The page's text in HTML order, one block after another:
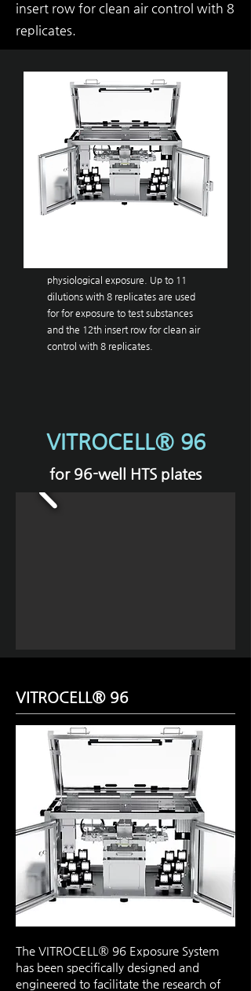
insert row for clean air control with 8
replicates.
physiological exposure. Up to 11
dilutions with 8 replicates are used
for for exposure to test substances
and the 12th insert row for clean air
control with 8 replicates.
VITROCELL® 96
for 96-well HTS plates
VITROCELL® 96
The VITROCELL® 96 Exposure System
has been specifically designed and
engineered to facilitate the research of